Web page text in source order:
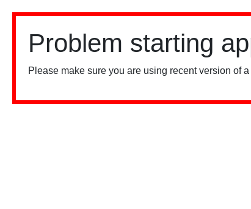
Problem starting
Please make sure you are using recent version of